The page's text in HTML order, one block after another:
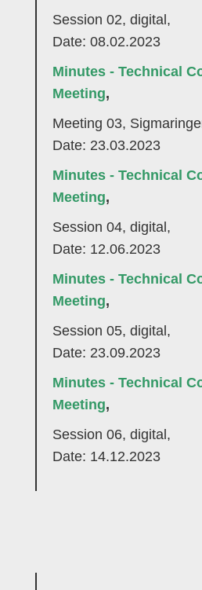
Session 02, digital,
Date: 08.02.2023
Minutes - Technical
Meeting,
Meeting 03,
Date: 23.03.2023
Minutes - Technical
Meeting,
Session 04, digital,
Date: 12.06.2023
Minutes - Technical
Meeting,
Session 05, digital,
Date: 23.09.2023
Minutes - Technical
Meeting,
Session 06, digital,
Date: 14.12.2023